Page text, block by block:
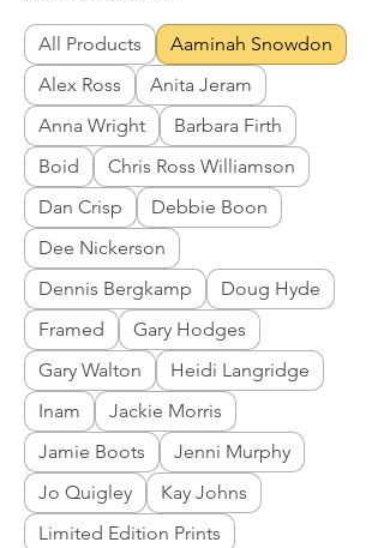
All Products
Aaminah Snowdon
Alex Ross
Anita Jeram
Anna Wright
Barbara Firth
Boid
Chris Ross Williamson
Dan Crisp
Debbie Boon
Dee Nickerson
Dennis Bergkamp
Doug Hyde
Framed
Gary Hodges
Gary Walton
Heidi Langridge
Inam
Jackie Morris
Jamie Boots
Jenni Murphy
Jo Quigley
Kay Johns
Limited Edition Prints